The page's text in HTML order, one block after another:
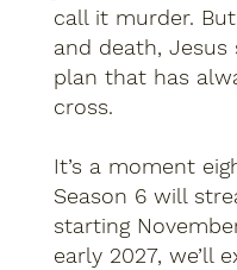
call it murder.
and death,
plan that has
cross.
It’s a moment
Season 6 will
starting
early 2027, we’ll